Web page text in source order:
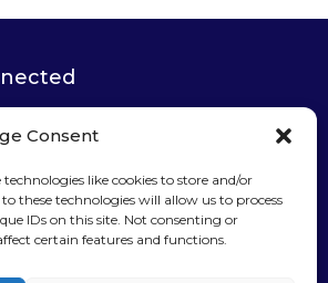
Consent
like cookies to store and/or
these technologies will allow us to process
IDs on this site. Not consenting or
certain features and functions.
our